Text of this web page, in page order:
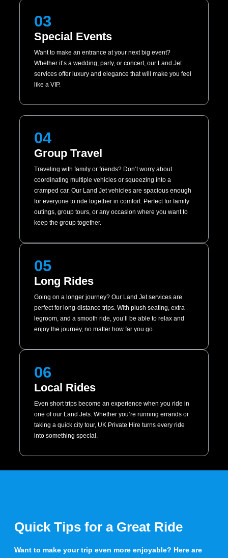
03
Special Events
Want to make an entrance at your next big event?
Whether it’s a wedding, party, or concert, our Land Jet
services offer luxury and elegance that will make you feel
like a VIP.
04
Group Travel
Traveling with family or friends? Don’t worry about
coordinating multiple vehicles or squeezing into a
cramped car. Our Land Jet vehicles are spacious enough
for everyone to ride together in comfort. Perfect for family
outings, group tours, or any occasion where you want to
keep the group together.
05
Long Rides
Going on a longer journey? Our Land Jet services are
perfect for long-distance trips. With plush seating, extra
legroom, and a smooth ride, you’ll be able to relax and
enjoy the journey, no matter how far you go.
06
Local Rides
Even short trips become an experience when you ride in
one of our Land Jets. Whether you’re running errands or
taking a quick city tour, UK Private Hire turns every ride
into something special.
Quick Tips for a Great Ride
Want to make your trip even more enjoyable? Here are